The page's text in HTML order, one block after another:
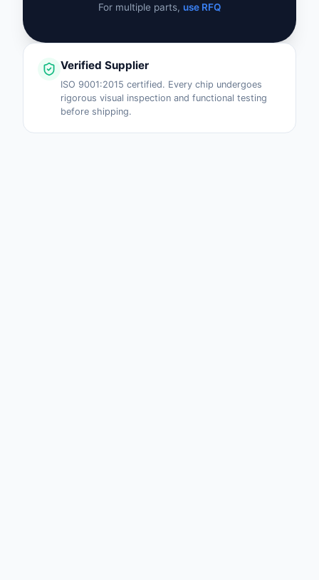
For multiple parts, use RFQ
Verified Supplier
ISO 9001:2015 certified. Every chip undergoes
rigorous visual inspection and functional testing
before shipping.